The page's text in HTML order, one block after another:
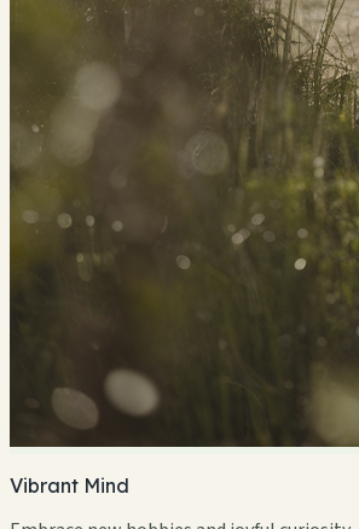
Vibrant Mind